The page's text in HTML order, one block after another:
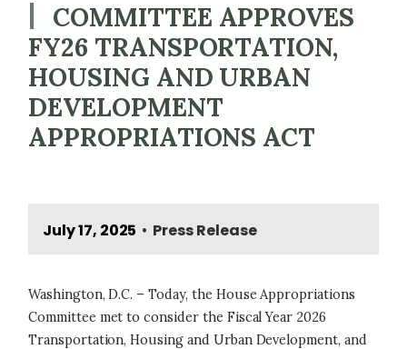
COMMITTEE APPROVES
FY26 TRANSPORTATION,
HOUSING AND URBAN
DEVELOPMENT
APPROPRIATIONS ACT
July 17, 2025 • Press Release
Washington, D.C. – Today, the House Appropriations
Committee met to consider the Fiscal Year 2026
Transportation, Housing and Urban Development, and